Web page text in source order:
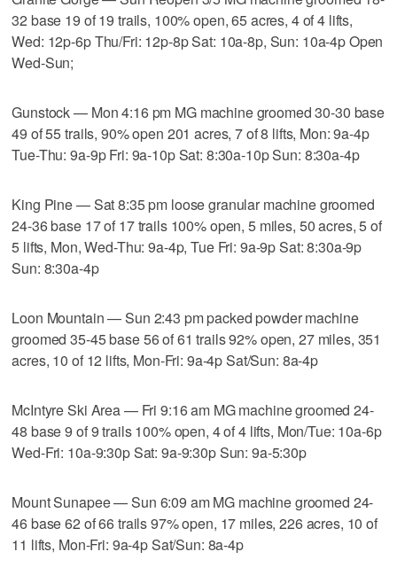
32 base 19 of 19 trails, 100% open, 65 acres, 4 of 4 lifts,
Wed: 12p-6p Thu/Fri: 12p-8p Sat: 10a-8p, Sun: 10a-4p Open
Wed-Sun;
Gunstock — Mon 4:16 pm MG machine groomed 30-30 base
49 of 55 trails, 90% open 201 acres, 7 of 8 lifts, Mon: 9a-4p
Tue-Thu: 9a-9p Fri: 9a-10p Sat: 8:30a-10p Sun: 8:30a-4p
King Pine — Sat 8:35 pm loose granular machine groomed
24-36 base 17 of 17 trails 100% open, 5 miles, 50 acres, 5 of
5 lifts, Mon, Wed-Thu: 9a-4p, Tue Fri: 9a-9p Sat: 8:30a-9p
Sun: 8:30a-4p
Loon Mountain — Sun 2:43 pm packed powder machine
groomed 35-45 base 56 of 61 trails 92% open, 27 miles, 351
acres, 10 of 12 lifts, Mon-Fri: 9a-4p Sat/Sun: 8a-4p
McIntyre Ski Area — Fri 9:16 am MG machine groomed 24-
48 base 9 of 9 trails 100% open, 4 of 4 lifts, Mon/Tue: 10a-6p
Wed-Fri: 10a-9:30p Sat: 9a-9:30p Sun: 9a-5:30p
Mount Sunapee — Sun 6:09 am MG machine groomed 24-
46 base 62 of 66 trails 97% open, 17 miles, 226 acres, 10 of
11 lifts, Mon-Fri: 9a-4p Sat/Sun: 8a-4p